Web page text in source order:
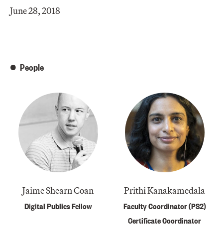
June 28, 2018
People
Jaime Shearn Coan
Digital Publics Fellow
Prithi Kanakamedala
Faculty Coordinator (PS2)
Certificate Coordinator